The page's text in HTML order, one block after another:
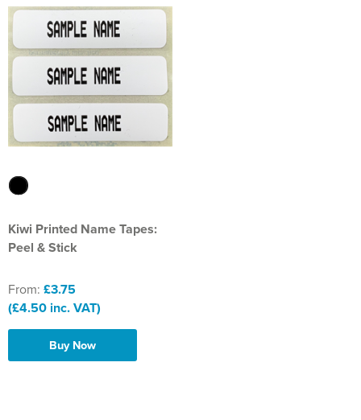
Kiwi Printed Name Tapes:
Peel & Stick
From: £3.75
(£4.50 inc. VAT)
Buy Now